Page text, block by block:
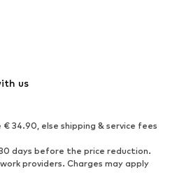
Ankle boots
Boots
Low shoes
us
34.90, else shipping & service fees
days before the price reduction.
providers. Charges may apply